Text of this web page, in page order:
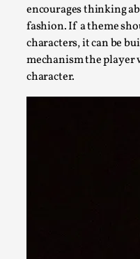
encourages thinking
fashion. If a theme
characters, it can be
mechanism the
character.
Bleed Before it
Knutepunkt 2025,Research,